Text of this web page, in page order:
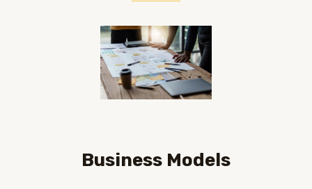
Business Models